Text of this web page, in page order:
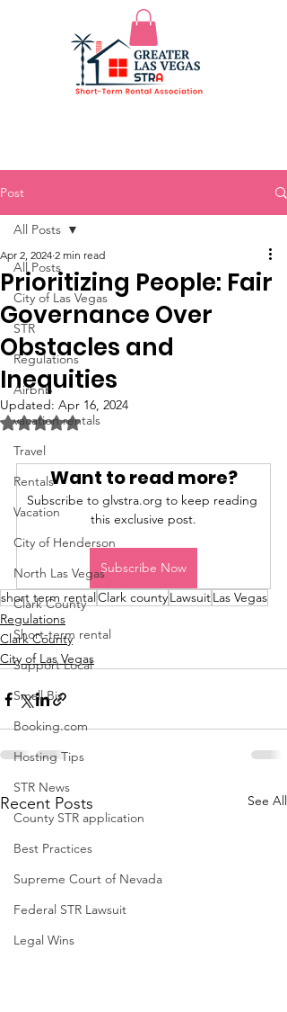
Post
All Posts
City of Las Vegas
STR
Regulations
Airbnb
vacation rentals
Travel
Rentals
Vacation
City of Henderson
North Las Vegas
Clark County
Short-term rental
Support Local
Small Biz
Booking.com
Hosting Tips
STR News
County STR application
Best Practices
Supreme Court of Nevada
Federal STR Lawsuit
Legal Wins
All Posts
Prioritizing People: Fair
Governance Over
Obstacles and
Inequities
Apr 2, 2024 2 min read
Updated: Apr 16, 2024
Rated NaN out of 5 stars.
Want to read more?
Subscribe to glvstra.org to keep reading
this exclusive post.
Subscribe Now
short term rentalClark countyLawsuitLas Vegas
Regulations
Clark County
City of Las Vegas
Recent Posts See All